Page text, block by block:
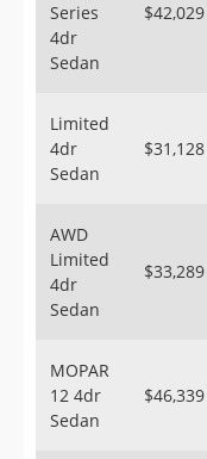
Series
4dr
Sedan
$42,029
Limited
4dr
Sedan
$31,128
AWD
Limited
4dr
Sedan
$33,289
MOPAR
12 4dr
Sedan
$46,339